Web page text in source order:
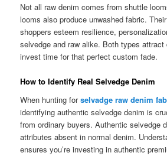
Not all raw denim comes from shuttle
looms also produce unwashed fabric.
shoppers esteem resilience,
selvedge and raw alike. Both types
invest time for that perfect custom fade.
How to Identify Real Selvedge Denim
When hunting forselvadge raw denim
identifying authentic selvedge denim is
from ordinary buyers. Authentic selvedge
attributes absent in normal denim.
ensures you’re investing in authentic